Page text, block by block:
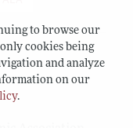
to browse our
cookies being
and analyze
on our
.